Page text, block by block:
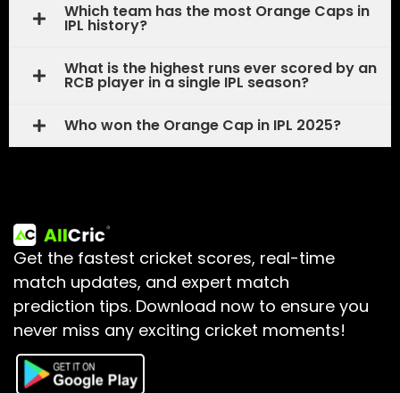
Which team has the most Orange Caps in
IPL history?
What is the highest runs ever scored by an
RCB player in a single IPL season?
Who won the Orange Cap in IPL 2025?
Get the fastest cricket scores, real-time
match updates, and expert match
prediction tips. Download now to ensure you
never miss any exciting cricket moments!